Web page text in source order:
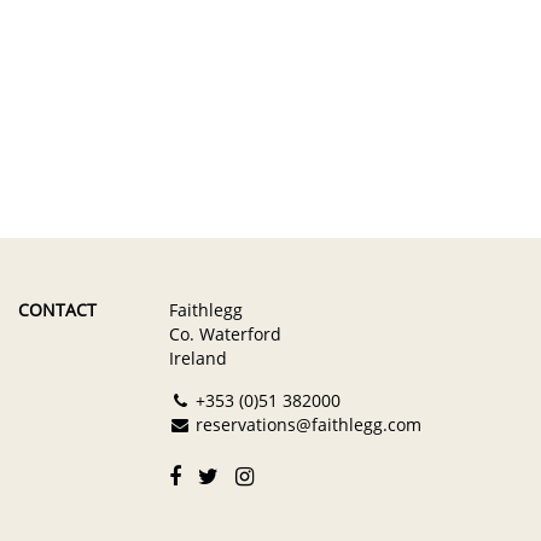
CONTACT
Faithlegg
Co. Waterford
Ireland
+353 (0)51 382000
reservations@faithlegg.com